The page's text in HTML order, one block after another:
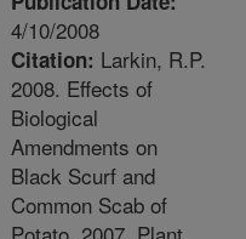
4/10/2008
Citation: Larkin, R.P.
2008. Effects of
Biological
Amendments on
Black Scurf and
Common Scab of